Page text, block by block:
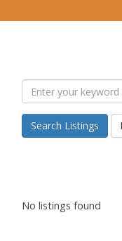
Search Listings
No listings found